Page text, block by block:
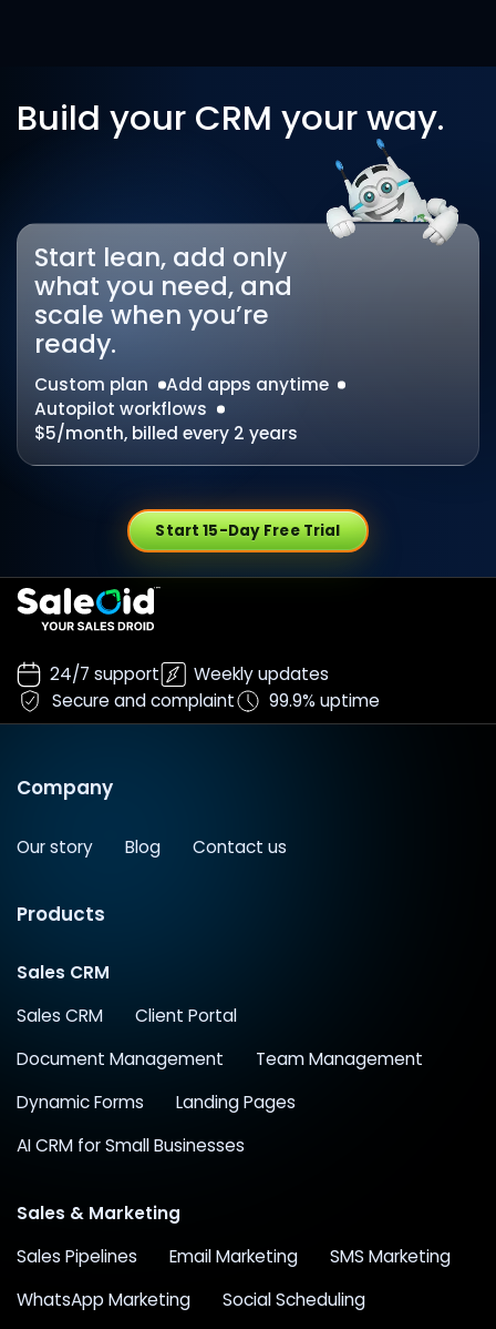
Build your CRM your way.
Start lean, add only
what you need, and
scale when you’re
ready.
Custom plan
Add apps anytime
Autopilot workflows
$5/month, billed every 2 years
Start 15-Day Free Trial
24/7 support
Weekly updates
Secure and complaint
99.9% uptime
Company
Our story Blog Contact us
Products
Sales CRM
Sales CRM
Client Portal
Document Management
Team Management
Dynamic Forms
Landing Pages
AI CRM for Small Businesses
Sales & Marketing
Sales Pipelines
Email Marketing
SMS Marketing
WhatsApp Marketing
Social Scheduling